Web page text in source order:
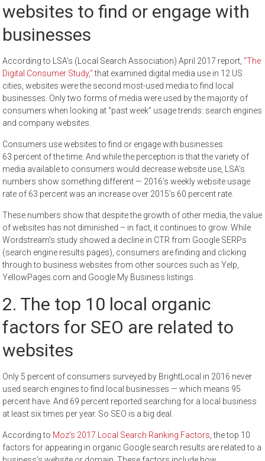
websites to find or engage with
businesses
According to LSA’s (Local Search Association) April 2017 report, “The
Digital Consumer Study,”that examined digital media use in 12 US
cities, websites were the second most-used media to find local
businesses. Only two forms of media were used by the majority of
consumers when looking at “past week” usage trends: search engines
and company websites.
Consumers use websites to find or engage with businesses
63 percent of the time. And while the perception is that the variety of
media available to consumers would decrease website use, LSA’s
numbers show something different — 2016’s weekly website usage
rate of 63 percent was an increase over 2015’s 60 percent rate.
These numbers show that despite the growth of other media, the value
of websites has not diminished – in fact, it continues to grow. While
Wordstream’s study showed a decline in CTR from Google SERPs
(search engine results pages), consumers are finding and clicking
through to business websites from other sources such as Yelp,
YellowPages.com and Google My Business listings.
2. The top 10 local organic
factors for SEO are related to
websites
Only 5 percent of consumers surveyed by BrightLocal in 2016 never
used search engines to find local businesses — which means 95
percent have. And 69 percent reported searching for a local business
at least six times per year. So SEO is a big deal.
According to Moz’s 2017 Local Search Ranking Factors , the top 10
factors for appearing in organic Google search results are related to a